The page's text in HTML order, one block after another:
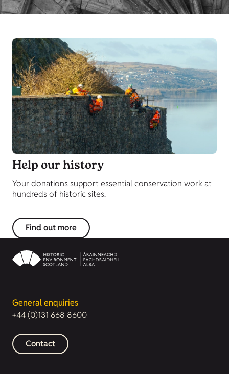
Help our history
Your donations support essential conservation work at
hundreds of historic sites.
Find out more
General enquiries
+44 (0)131 668 8600
Contact